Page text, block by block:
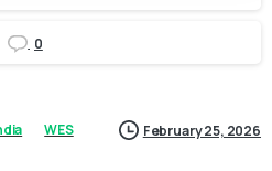
0
WES February 25, 2026